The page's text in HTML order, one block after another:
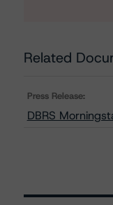
Related
Press Release:
DBRS